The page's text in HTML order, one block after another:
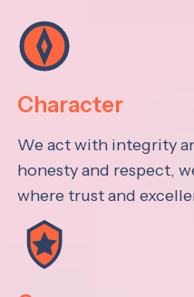
Character
We act with integrity
honesty and respect,
where trust and